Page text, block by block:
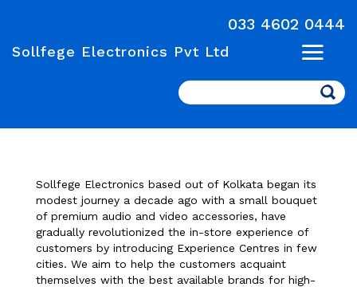
033 4602 0444
Sollfege Electronics Pvt Ltd
Search
Sollfege Electronics based out of Kolkata began its
modest journey a decade ago with a small bouquet
of premium audio and video accessories, have
gradually revolutionized the in-store experience of
customers by introducing Experience Centres in few
cities. We aim to help the customers acquaint
themselves with the best available brands for high-